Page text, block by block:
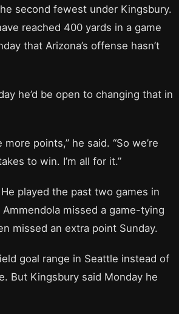
second fewest under Kingsbury.
reached 400 yards in a game
that Arizona’s offense hasn’t
he’d be open to changing that in
points,” he said. “So we’re
to win. I’m all for it.”
played the past two games in
missed a game-tying
missed an extra point Sunday.
goal range in Seattle instead of
But Kingsbury said Monday he